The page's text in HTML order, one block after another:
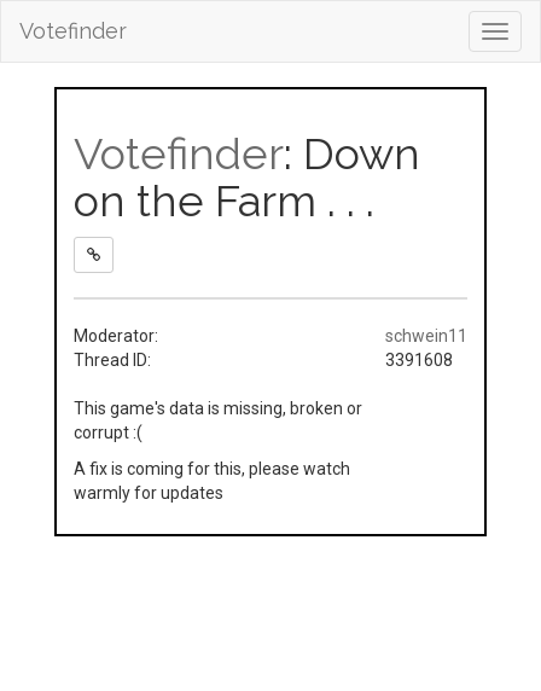
Votefinder
Votefinder: Down
on the Farm . . .
Moderator:
schwein11
Thread ID:
3391608
This game's data is missing, broken or
corrupt :(
A fix is coming for this, please watch
warmly for updates